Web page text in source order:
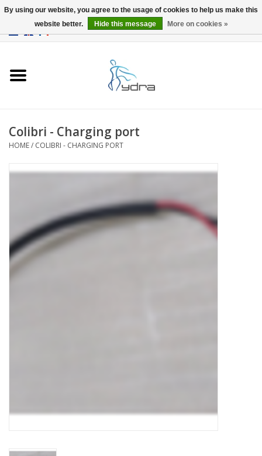
Colibri - Charging port
HOME/ COLIBRI - CHARGING PORT
By using our website, you agree to the usage of cookies to help us make this
website better.
Hide this message More on cookies »